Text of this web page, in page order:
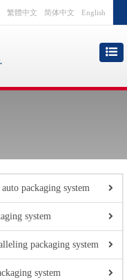
繁體中文 简体中文 English
packaging system
system
packaging system
system